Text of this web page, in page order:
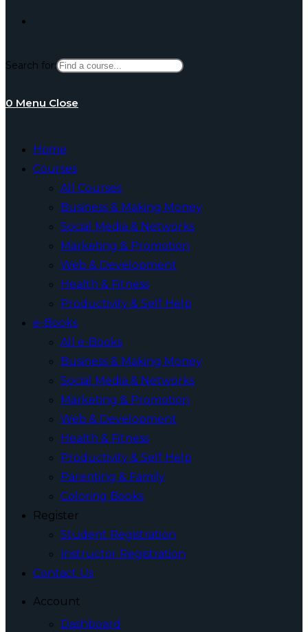
website
Search for:
0 Menu Close
Home
Courses
All Courses
Business & Making Money
Social Media & Networks
Marketing & Promotion
Web & Development
Health & Fitness
Productivity & Self Help
e-Books
All e-Books
Business & Making Money
Social Media & Networks
Marketing & Promotion
Web & Development
Health & Fitness
Productivity & Self Help
Parenting & Family
Coloring Books
Register
Student Registration
Instructor Registration
Contact Us
Account
Dashboard